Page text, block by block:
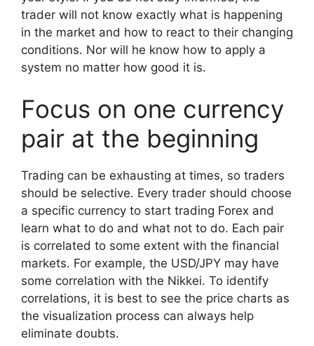
trader will not know exactly what is happening
in the market and how to react to their changing
conditions. Nor will he know how to apply a
system no matter how good it is.
Focus on one currency
pair at the beginning
Trading can be exhausting at times, so traders
should be selective. Every trader should choose
a specific currency to start trading Forex and
learn what to do and what not to do. Each pair
is correlated to some extent with the financial
markets. For example, the USD/JPY may have
some correlation with the Nikkei. To identify
correlations, it is best to see the price charts as
the visualization process can always help
eliminate doubts.